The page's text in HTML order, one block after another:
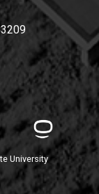
University